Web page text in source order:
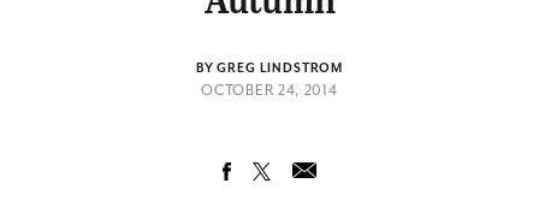
BY GREG LINDSTROM
OCTOBER 24, 2014